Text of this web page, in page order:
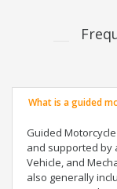
What is a guided
Guided
and supported by
Vehicle, and
also generally